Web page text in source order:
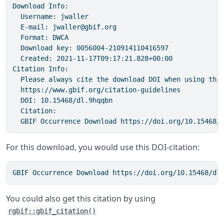
Download Info:
  Username: jwaller
  E-mail: jwaller@gbif.org
  Format: DWCA
  Download key: 0056004-210914110416597
  Created: 2021-11-17T09:17:21.828+00:00
Citation Info:
Please always cite the download DOI when using
  https://www.gbif.org/citation-guidelines
  DOI: 10.15468/dl.9hqqbn
  Citation:
GBIF Occurrence Download https://doi.org/
For this download, you would use this DOI-citation:
GBIF Occurrence Download https://doi.org/
You could also get this citation by using
rgbif::gbif_citation()